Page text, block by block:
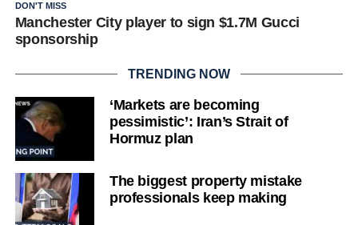
DON'T MISS
Manchester City player to sign $1.7M Gucci
sponsorship
TRENDING NOW
‘Markets are becoming
pessimistic’: Iran’s Strait of
Hormuz plan
The biggest property mistake
professionals keep making